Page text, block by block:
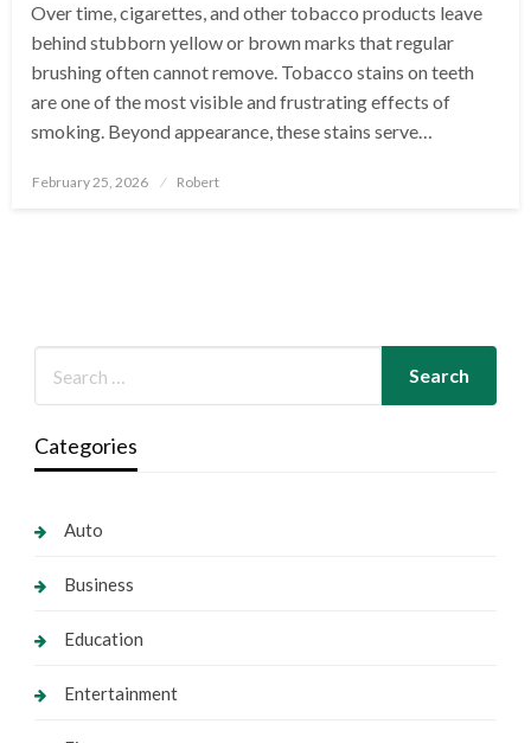
Over time, cigarettes, and other tobacco products leave
behind stubborn yellow or brown marks that regular
brushing often cannot remove. Tobacco stains on teeth
are one of the most visible and frustrating effects of
smoking. Beyond appearance, these stains serve…
Posted
February 25, 2026 Robert
Categories
Auto
Business
Education
Entertainment